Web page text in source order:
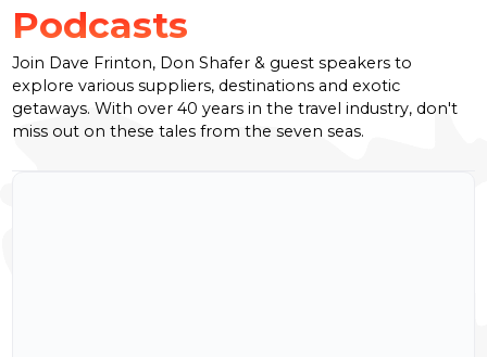
Podcasts
Join Dave Frinton, Don Shafer & guest speakers to
explore various suppliers, destinations and exotic
getaways. With over 40 years in the travel industry, don't
miss out on these tales from the seven seas.